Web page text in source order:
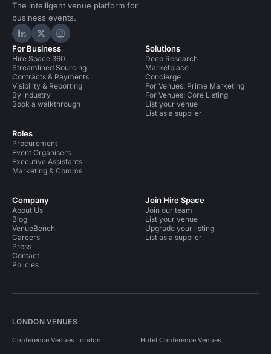
The intelligent venue platform for
business events.
Hire Space on LinkedIn
Hire Space on X
Hire Space on Instagram
For Business
Hire Space 360
Streamlined Sourcing
Contracts & Payments
Visibility & Reporting
By industry
Book a walkthrough
Roles
Procurement
Event Organisers
Executive Assistants
Marketing & Comms
Solutions
Deep Research
Marketplace
Concierge
For Venues: Prime Marketing
For Venues: Core Listing
List your venue
List as a supplier
Company
About Us
Blog
VenueBench
Careers
Press
Contact
Policies
Join Hire Space
Join our team
List your venue
Upgrade your listing
List as a supplier
LONDON VENUES
Conference Venues London Hotel Conference Venues